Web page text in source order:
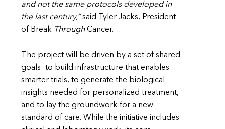
and not the same protocols developed in
the last century,”said Tyler Jacks, President
of Break ThroughCancer.
The project will be driven by a set of shared
goals: to build infrastructure that enables
smarter trials, to generate the biological
insights needed for personalized treatment,
and to lay the groundwork for a new
standard of care. While the initiative includes